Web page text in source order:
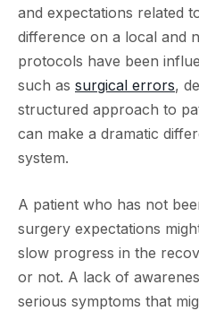
and expectations related
difference on a local and
protocols have been
such as surgical errors,
structured approach to
can make a dramatic
system.
A patient who has not
surgery expectations
slow progress in the
or not. A lack of
serious symptoms that